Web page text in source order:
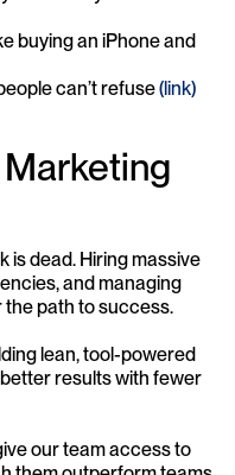
buying an iPhone and
can’t refuse (link)
is dead. Hiring massive
and managing
path to success.
lean, tool-powered
results with fewer
our team access to